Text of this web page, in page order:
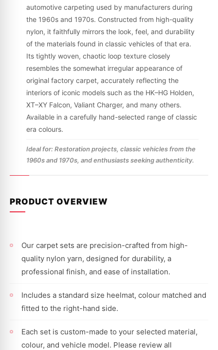
automotive carpeting used by manufacturers during
the 1960s and 1970s. Constructed from high-quality
nylon, it faithfully mirrors the look, feel, and durability
of the materials found in classic vehicles of that era.
Its tightly woven, chaotic loop texture closely
resembles the somewhat irregular appearance of
original factory carpet, accurately reflecting the
interiors of iconic models such as the HK–HG Holden,
XT–XY Falcon, Valiant Charger, and many others.
Available in a carefully hand-selected range of classic
era colours.
Ideal for: Restoration projects, classic vehicles from the
1960s and 1970s, and enthusiasts seeking authenticity.
PRODUCT OVERVIEW
Our carpet sets are precision-crafted from high-
quality nylon yarn, designed for durability, a
professional finish, and ease of installation.
Includes a standard size heelmat, colour matched and
fitted to the right-hand side.
Each set is custom-made to your selected material,
colour, and vehicle model. Please review all